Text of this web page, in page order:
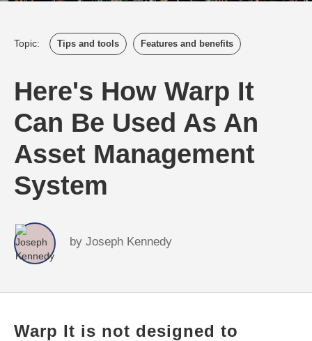
Topic: Tips and tools Features and benefits
Here's How Warp It
Can Be Used As An
Asset Management
System
by Joseph Kennedy
Warp It is not designed to